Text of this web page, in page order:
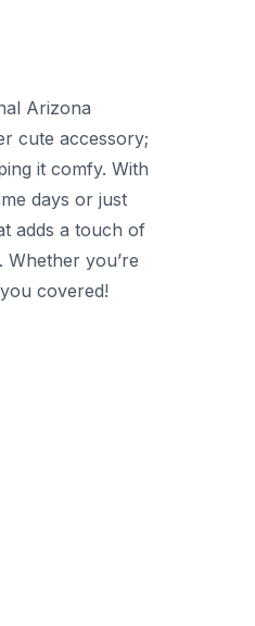
Arizona
cute accessory;
it comfy. With
days or just
adds a touch of
you’re
covered!